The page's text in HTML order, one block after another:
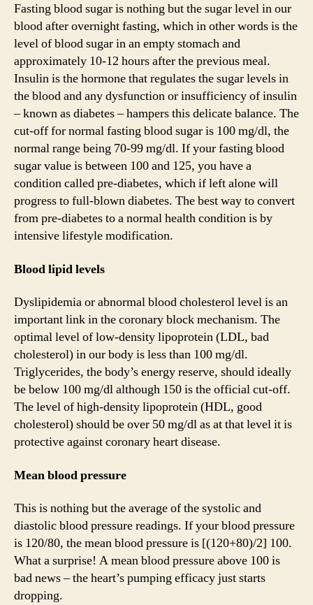
Fasting blood sugar is nothing but the sugar level in our
blood after overnight fasting, which in other words is the
level of blood sugar in an empty stomach and
approximately 10-12 hours after the previous meal.
Insulin is the hormone that regulates the sugar levels in
the blood and any dysfunction or insufficiency of insulin
– known as diabetes – hampers this delicate balance. The
cut-off for normal fasting blood sugar is 100 mg/dl, the
normal range being 70-99 mg/dl. If your fasting blood
sugar value is between 100 and 125, you have a
condition called pre-diabetes, which if left alone will
progress to full-blown diabetes. The best way to convert
from pre-diabetes to a normal health condition is by
intensive lifestyle modification.
Blood lipid levels
Dyslipidemia or abnormal blood cholesterol level is an
important link in the coronary block mechanism. The
optimal level of low-density lipoprotein (LDL, bad
cholesterol) in our body is less than 100 mg/dl.
Triglycerides, the body’s energy reserve, should ideally
be below 100 mg/dl although 150 is the official cut-off.
The level of high-density lipoprotein (HDL, good
cholesterol) should be over 50 mg/dl as at that level it is
protective against coronary heart disease.
Mean blood pressure
This is nothing but the average of the systolic and
diastolic blood pressure readings. If your blood pressure
is 120/80, the mean blood pressure is [(120+80)/2] 100.
What a surprise! A mean blood pressure above 100 is
bad news – the heart’s pumping efficacy just starts
dropping.